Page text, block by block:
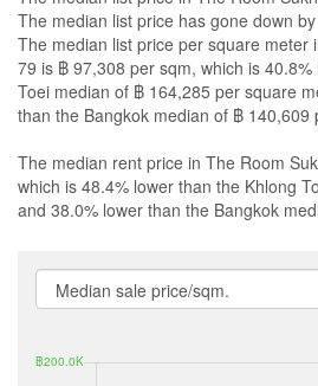
The median list price has gone down
The median list price per square meter
79 is ฿ 97,308 per sqm, which is
Toei median of ฿ 164,285 per square
than the Bangkok median of ฿ 140,609
The median rent price in The Room
which is 48.4% lower than the Khlong
and 38.0% lower than the Bangkok